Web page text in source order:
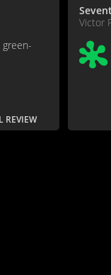
REVIEW
Victor